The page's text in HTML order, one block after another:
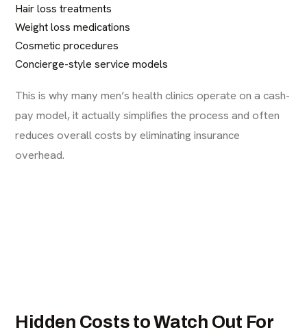
Hair loss treatments
Weight loss medications
Cosmetic procedures
Concierge-style service models
This is why many men’s health clinics operate on a cash-
pay model, it actually simplifies the process and often
reduces overall costs by eliminating insurance
overhead.
Hidden Costs to Watch Out For